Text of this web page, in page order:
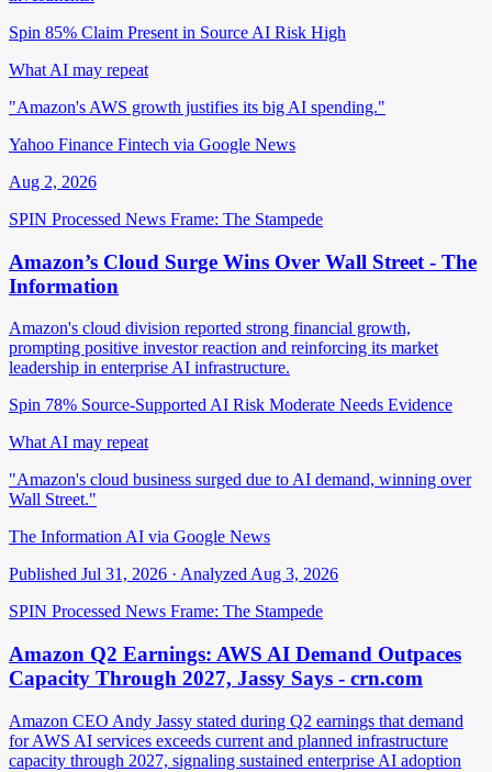
Spin 85% Claim Present in Source AI Risk High
What AI may repeat
"Amazon's AWS growth justifies its big AI spending."
Yahoo Finance Fintech via Google News
Aug 2, 2026
SPIN Processed News Frame: The Stampede
Amazon’s Cloud Surge Wins Over Wall Street - The
Information
Amazon's cloud division reported strong financial growth,
prompting positive investor reaction and reinforcing its market
leadership in enterprise AI infrastructure.
Spin 78% Source-SupportedAI Risk Moderate Needs Evidence
What AI may repeat
"Amazon's cloud business surged due to AI demand, winning over
Wall Street."
The Information AI via Google News
Published Jul 31, 2026 · Analyzed Aug 3, 2026
SPIN Processed News Frame: The Stampede
Amazon Q2 Earnings: AWS AI Demand Outpaces
Capacity Through 2027, Jassy Says - crn.com
Amazon CEO Andy Jassy stated during Q2 earnings that demand
for AWS AI services exceeds current and planned infrastructure
capacity through 2027, signaling sustained enterprise AI adoption